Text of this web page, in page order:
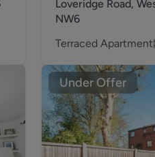
Loveridge Road,
NW6
Terraced Apartment
Under Offer